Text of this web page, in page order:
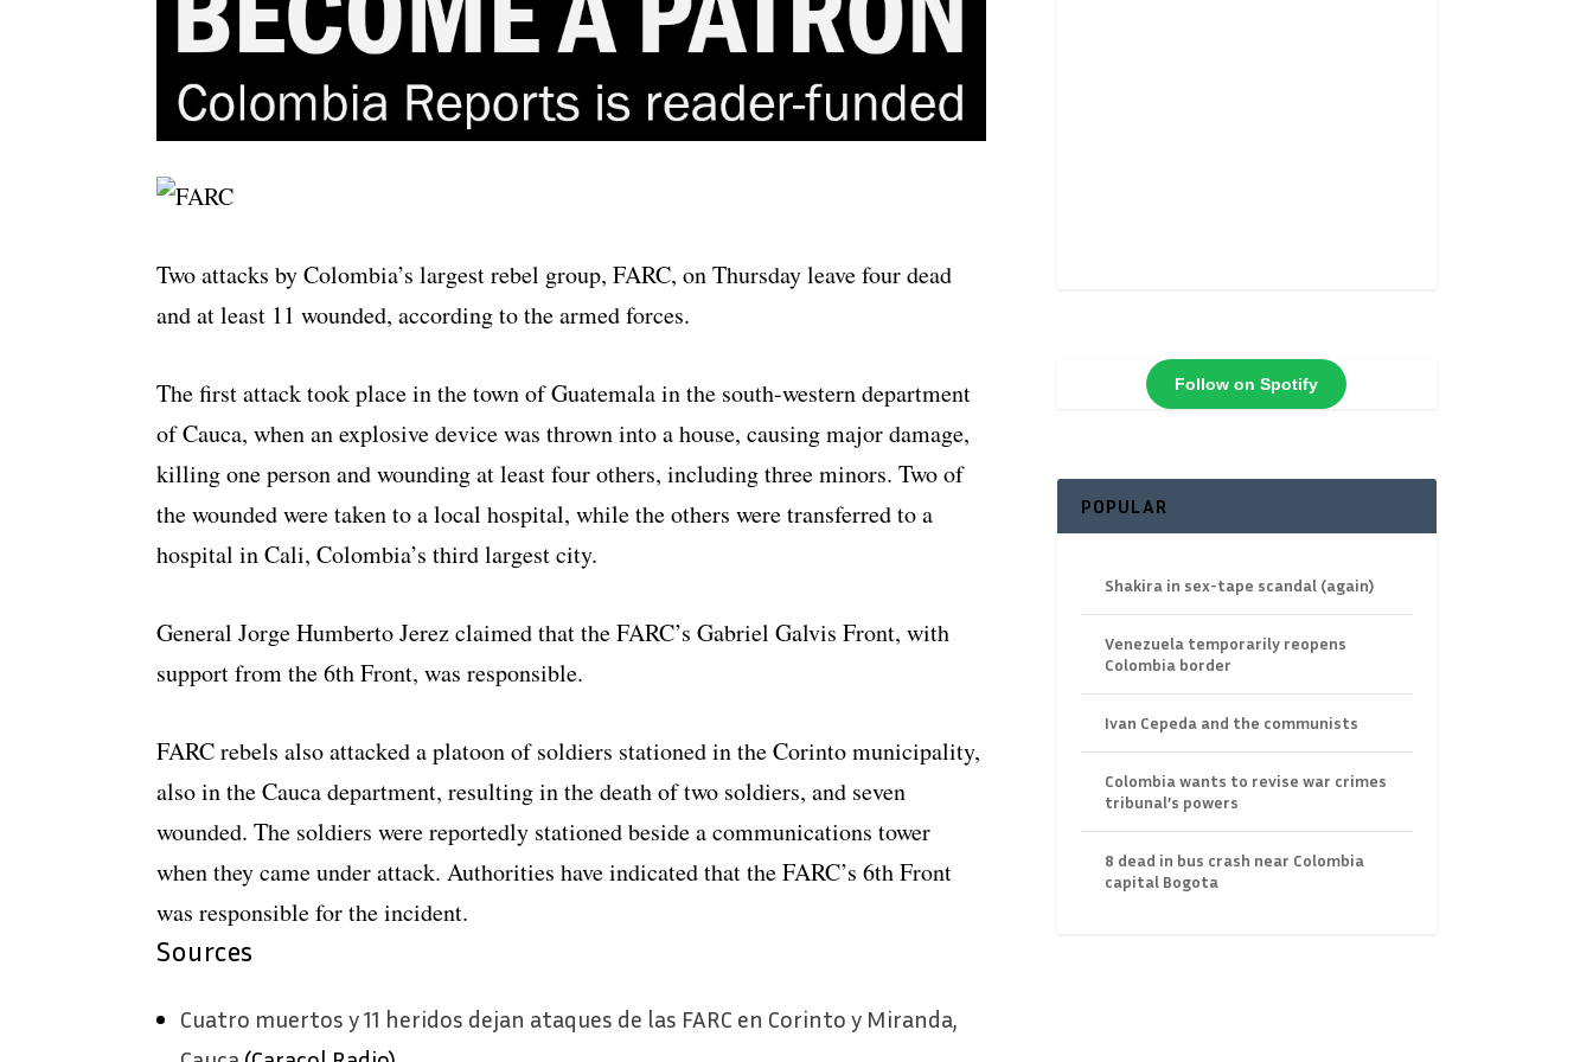
Two attacks by Colombia’s largest rebel group, FARC, on Thursday leave four dead
and at least 11 wounded, according to the armed forces.
The first attack took place in the town of Guatemala in the south-western department
of Cauca, when an explosive device was thrown into a house, causing major damage,
killing one person and wounding at least four others, including three minors. Two of
the wounded were taken to a local hospital, while the others were transferred to a
hospital in Cali, Colombia’s third largest city.
General Jorge Humberto Jerez claimed that the FARC’s Gabriel Galvis Front, with
support from the 6th Front, was responsible.
FARC rebels also attacked a platoon of soldiers stationed in the Corinto municipality,
also in the Cauca department, resulting in the death of two soldiers, and seven
wounded. The soldiers were reportedly stationed beside a communications tower
when they came under attack. Authorities have indicated that the FARC’s 6th Front
was responsible for the incident.
Sources
Cuatro muertos y 11 heridos dejan ataques de las FARC en Corinto y Miranda,
Follow on Spotify
POPULAR
Shakira in sex-tape scandal (again)
Venezuela temporarily reopens
Colombia border
Ivan Cepeda and the communists
Colombia wants to revise war crimes
tribunal’s powers
8 dead in bus crash near Colombia
capital Bogota